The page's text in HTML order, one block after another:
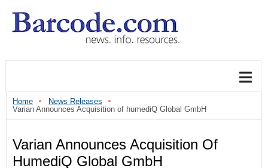
Home
News Releases
Varian Announces Acquisition of humediQ Global GmbH
Varian Announces Acquisition Of
HumediQ Global GmbH